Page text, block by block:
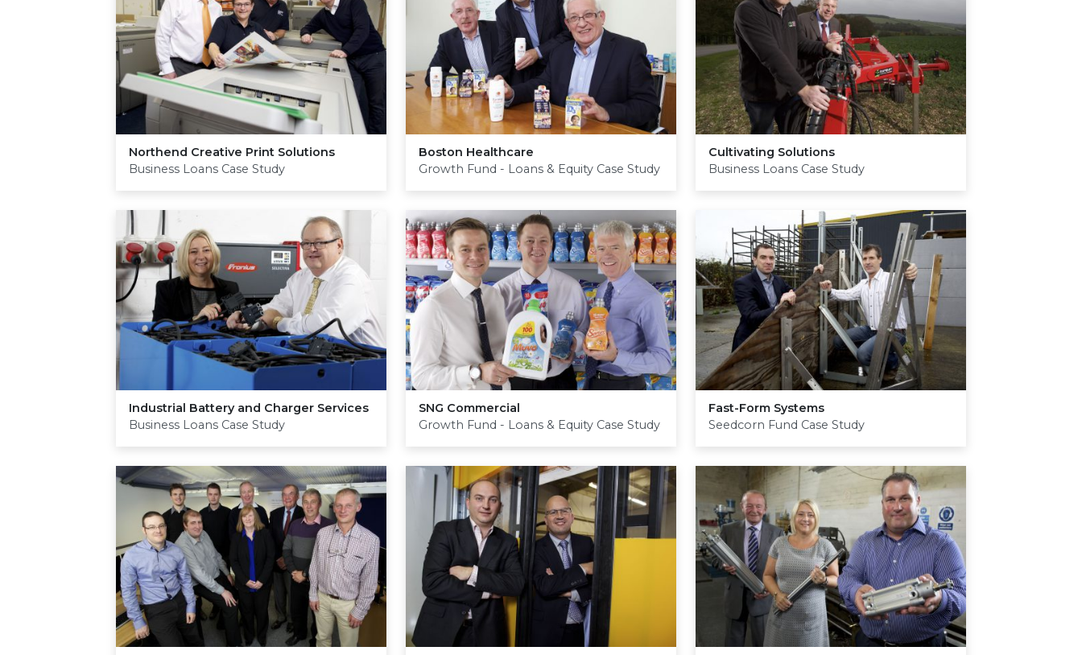
Northend Creative Print Solutions
Business Loans Case Study
Boston Healthcare
Growth Fund - Loans & Equity Case Study
Cultivating Solutions
Business Loans Case Study
Industrial Battery and Charger Services
Business Loans Case Study
SNG Commercial
Growth Fund - Loans & Equity Case Study
Fast-Form Systems
Seedcorn Fund Case Study